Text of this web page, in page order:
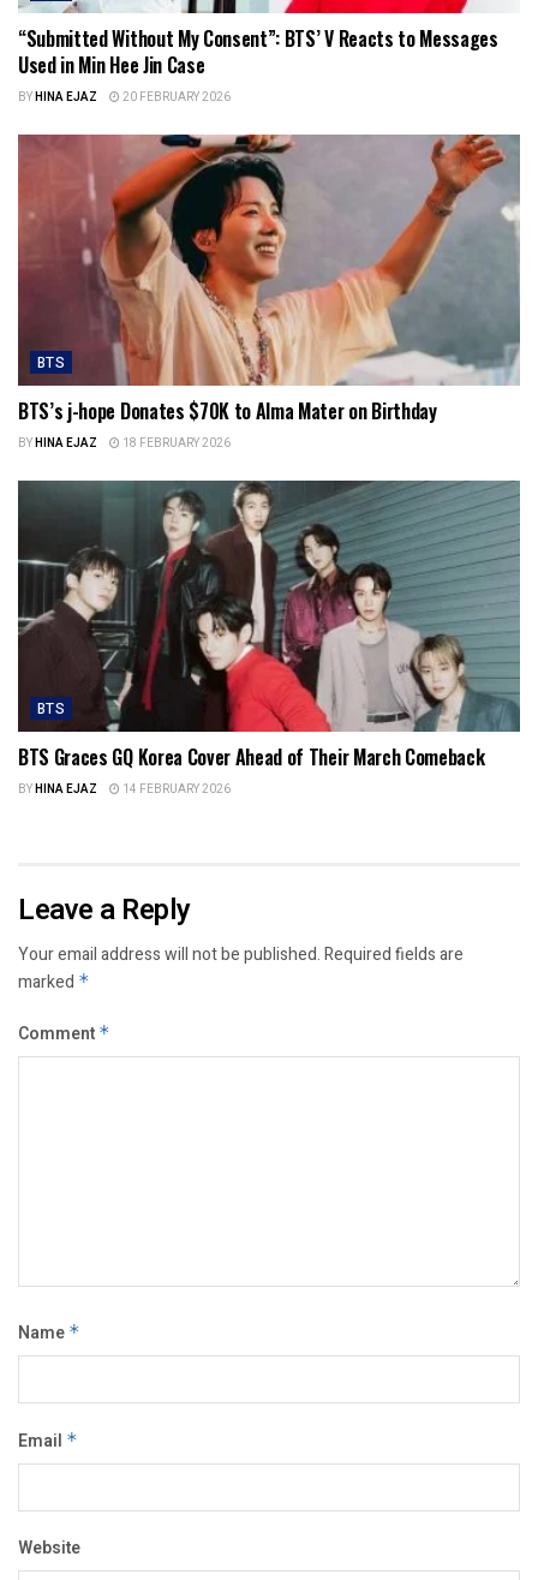
“Submitted Without My Consent”: BTS’ V Reacts to Messages
Used in Min Hee Jin Case
BYHINA EJAZ 20 FEBRUARY 2026
BTS
BTS’s j-hope Donates $70K to Alma Mater on Birthday
BYHINA EJAZ 18 FEBRUARY 2026
BTS
BTS Graces GQ Korea Cover Ahead of Their March Comeback
BYHINA EJAZ 14 FEBRUARY 2026
Leave a Reply
Your email address will not be published.Required fields are
marked *
Comment *
Name *
Email *
Website